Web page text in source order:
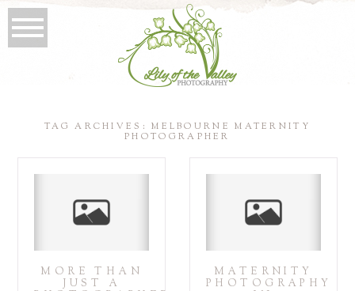
TAG ARCHIVES:MELBOURNE MATERNITY
PHOTOGRAPHER
MORE THAN
JUST A
MATERNITY
PHOTOGRAPHY